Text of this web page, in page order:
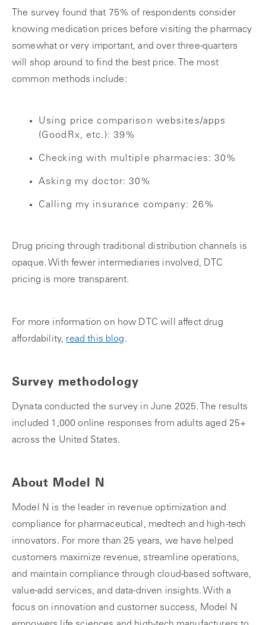
The survey found that 75% of respondents consider
knowing medication prices before visiting the pharmacy
somewhat or very important, and over three-quarters
will shop around to find the best price. The most
common methods include:
Using price comparison websites/apps
(GoodRx, etc.): 39%
Checking with multiple pharmacies: 30%
Asking my doctor: 30%
Calling my insurance company: 26%
Drug pricing through traditional distribution channels is
opaque. With fewer intermediaries involved, DTC
pricing is more transparent.
For more information on how DTC will affect drug
affordability, read this blog.
Survey methodology
Dynata conducted the survey in June 2025. The results
included 1,000 online responses from adults aged 25+
across the United States.
About Model N
Model N is the leader in revenue optimization and
compliance for pharmaceutical, medtech and high-tech
innovators. For more than 25 years, we have helped
customers maximize revenue, streamline operations,
and maintain compliance through cloud-based software,
value-add services, and data-driven insights. With a
focus on innovation and customer success, Model N